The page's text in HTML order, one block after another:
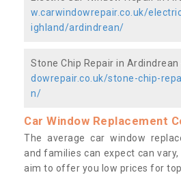
w.carwindowrepair.co.uk/
ighland/ardindrean/
Stone Chip Repair in Ardindrean
dowrepair.co.uk/stone-chip-
n/
Car Window Replacement
The average car window
and families can expect can
aim to offer you low prices for